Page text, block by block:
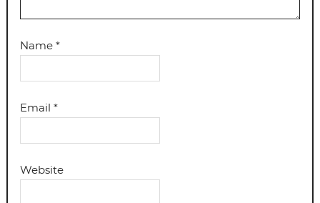
Name*
Email*
Website